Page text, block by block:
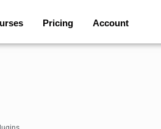
Pricing Account